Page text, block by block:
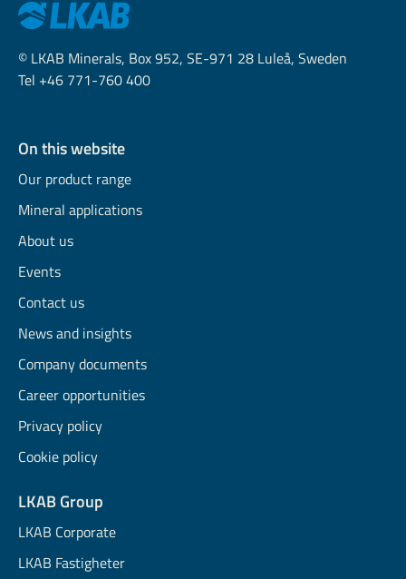
© LKAB Minerals, Box 952, SE-971 28 Luleå, Sweden
Tel +46 771-760 400
On this website
Our product range
Mineral applications
About us
Events
Contact us
News and insights
Company documents
Career opportunities
Privacy policy
Cookie policy
LKAB Group
LKAB Corporate
LKAB Fastigheter